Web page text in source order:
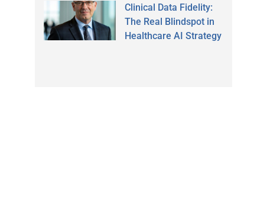
Clinical Data Fidelity:
The Real Blindspot in
Healthcare AI Strategy